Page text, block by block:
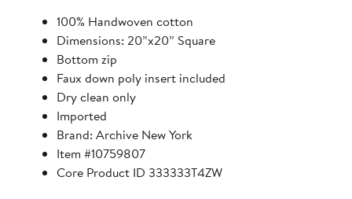
100% Handwoven cotton
Dimensions: 20”x20” Square
Bottom zip
Faux down poly insert included
Dry clean only
Imported
Brand: Archive New York
Item #10759807
Core Product ID 333333T4ZW